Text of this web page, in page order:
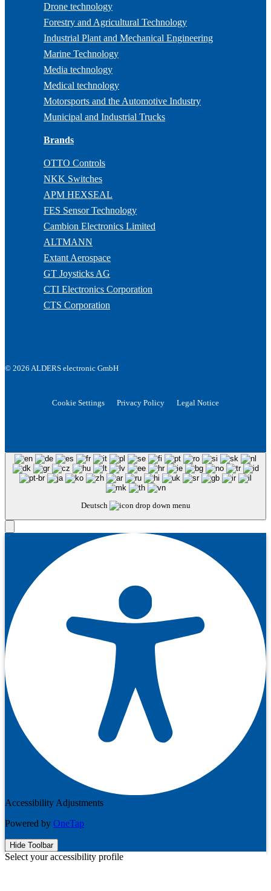
Drone technology
Forestry and Agricultural Technology
Industrial Plant and Mechanical Engineering
Marine Technology
Media technology
Medical technology
Motorsports and the Automotive Industry
Municipal and Industrial Trucks
Brands
OTTO Controls
NKK Switches
APM HEXSEAL
FES Sensor Technology
Cambion Electronics Limited
ALTMANN
Extant Aerospace
GT Joysticks AG
CTI Electronics Corporation
CTS Corporation
© 2026 ALDERS electronic GmbH
Cookie Settings Privacy Policy Legal Notice
Deutsch
Accessibility Adjustments
Powered by OneTap
Hide Toolbar
Select your accessibility profile